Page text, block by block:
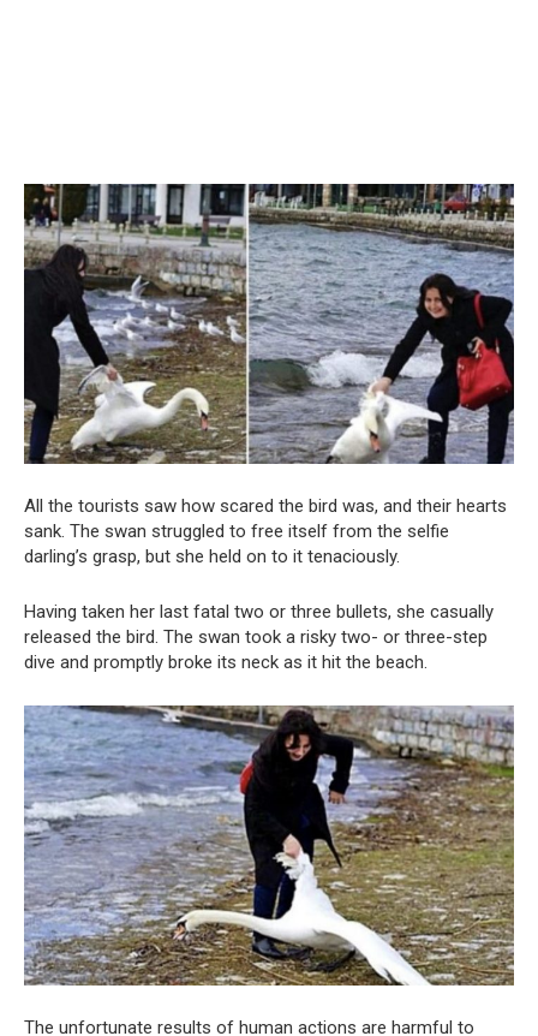
All the tourists saw how scared the bird was, and their hearts
sank. The swan struggled to free itself from the selfie
darling’s grasp, but she held on to it tenaciously.
Having taken her last fatal two or three bullets, she casually
released the bird. The swan took a risky two- or three-step
dive and promptly broke its neck as it hit the beach.
The unfortunate results of human actions are harmful to